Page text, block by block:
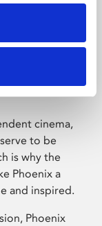
cinema,
to be
is why the
Phoenix a
and inspired.
Phoenix